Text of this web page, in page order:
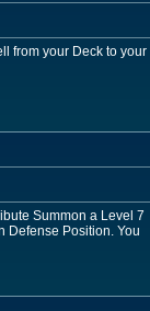
from your Deck to your
Summon a Level 7
Defense Position. You